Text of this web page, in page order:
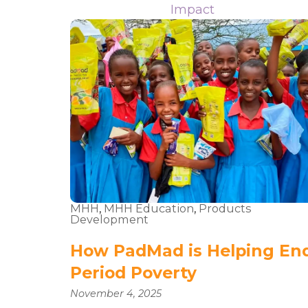
Impact
MHH, MHH Education, Products
Development
How PadMad is Helping
Period Poverty
November 4, 2025